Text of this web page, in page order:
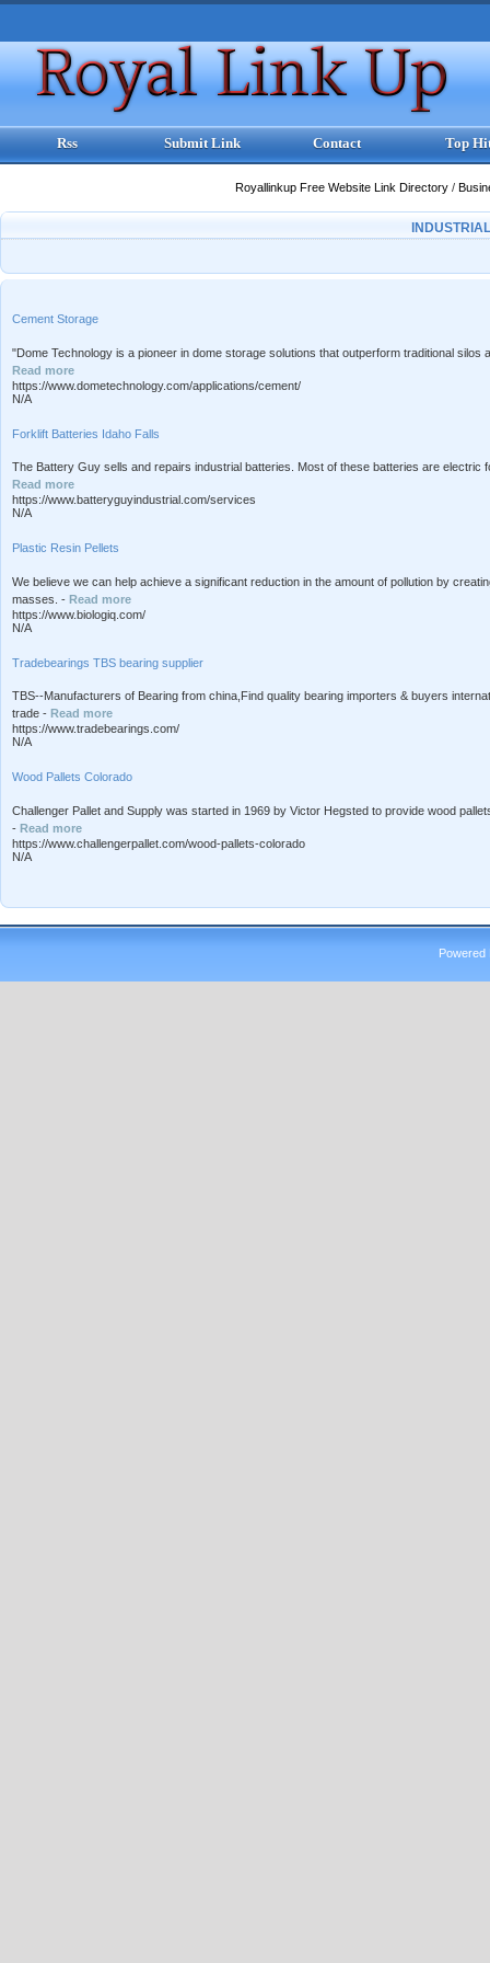
Rss Submit Link Contact Top
Royallinkup Free Website Link Directory /
Cement Storage
"Dome Technology is a pioneer in dome storage solutions that outperform traditional
Read more
https://www.dometechnology.com/applications/cement/
N/A
Forklift Batteries Idaho Falls
The Battery Guy sells and repairs industrial batteries. Most of these batteries are
Read more
https://www.batteryguyindustrial.com/services
N/A
Plastic Resin Pellets
We believe we can help achieve a significant reduction in the amount of pollution by
masses. - Read more
https://www.biologiq.com/
N/A
Tradebearings TBS bearing supplier
TBS--Manufacturers of Bearing from china,Find quality bearing importers & buyers
trade - Read more
https://www.tradebearings.com/
N/A
Wood Pallets Colorado
Challenger Pallet and Supply was started in 1969 by Victor Hegsted to provide wood
- Read more
https://www.challengerpallet.com/wood-pallets-colorado
N/A